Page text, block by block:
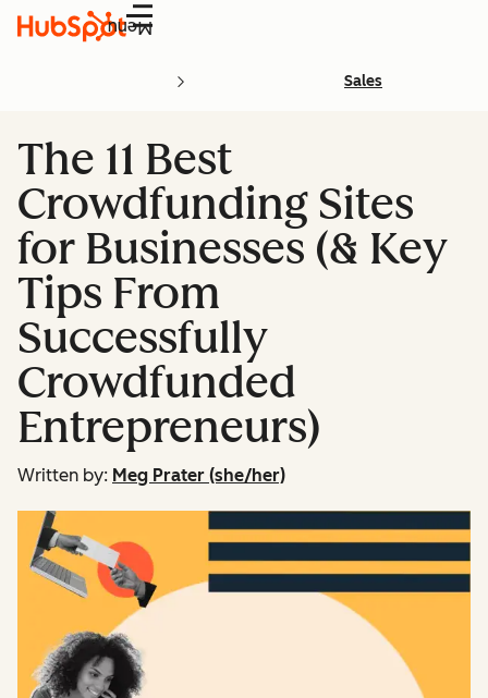
Menu
Sales
The 11 Best
Crowdfunding Sites
for Businesses (& Key
Tips From
Successfully
Crowdfunded
Entrepreneurs)
Written by: Meg Prater (she/her)